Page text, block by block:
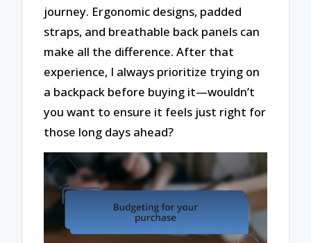
journey. Ergonomic designs, padded
straps, and breathable back panels can
make all the difference. After that
experience, I always prioritize trying on
a backpack before buying it—wouldn’t
you want to ensure it feels just right for
those long days ahead?